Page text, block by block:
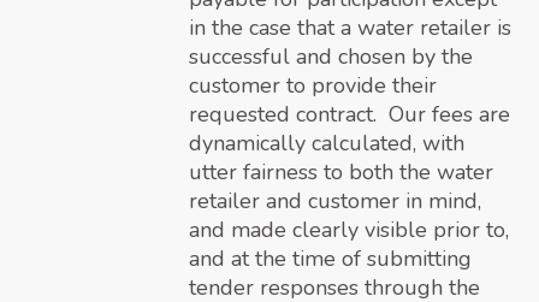
in the case that a water retailer is
successful and chosen by the
customer to provide their
requested contract. Our fees are
dynamically calculated, with
utter fairness to both the water
retailer and customer in mind,
and made clearly visible prior to,
and at the time of submitting
tender responses through the